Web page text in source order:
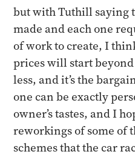
but with Tuthill saying
made and each one
of work to create, I
prices will start
less, and it’s the
one can be exactly
owner’s tastes, and I
reworkings of some of
schemes that the car